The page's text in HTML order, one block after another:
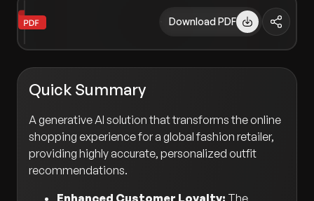
Download PDF
Quick Summary
A generative AI solution that transforms the online
shopping experience for a global fashion retailer,
providing highly accurate, personalized outfit
recommendations.